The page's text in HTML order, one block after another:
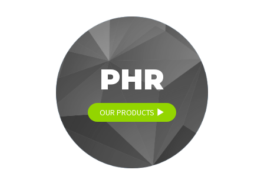
PHR
OUR PRODUCTS